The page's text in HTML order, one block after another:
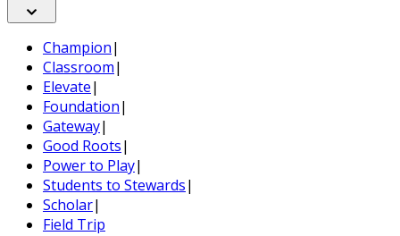
Champion|
Classroom|
Elevate|
Foundation|
Gateway|
Good Roots|
Power to Play|
Students to Stewards|
Scholar|
Field Trip